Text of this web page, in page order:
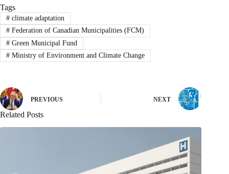
Tags
#climate adaptation
#Federation of Canadian Municipalities (FCM)
#Green Municipal Fund
#Ministry of Environment and Climate Change
PREVIOUS NEXT
Related Posts